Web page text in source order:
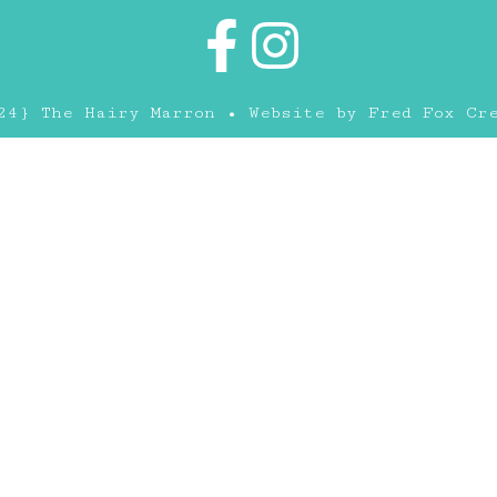
The Hairy Marron • Website by Fred Fox